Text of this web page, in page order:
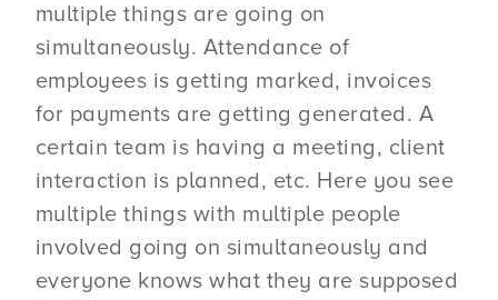
multiple things are going on
simultaneously. Attendance of
employees is getting marked, invoices
for payments are getting generated. A
certain team is having a meeting, client
interaction is planned, etc. Here you see
multiple things with multiple people
involved going on simultaneously and
everyone knows what they are supposed